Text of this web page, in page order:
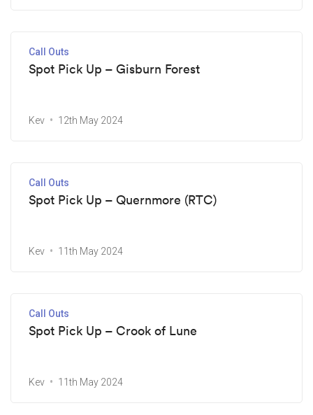
Call Outs
Spot Pick Up – Gisburn Forest
Kev 12th May 2024
Call Outs
Spot Pick Up – Quernmore (RTC)
Kev 11th May 2024
Call Outs
Spot Pick Up – Crook of Lune
Kev 11th May 2024